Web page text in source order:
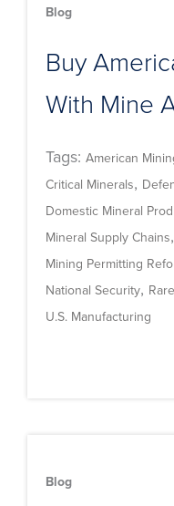
Blog
Buy
With Mine
Tags: American
Critical Minerals,
Domestic Mineral
Mineral Supply Chains,
Mining Permitting
National Security,
U.S. Manufacturing
Blog